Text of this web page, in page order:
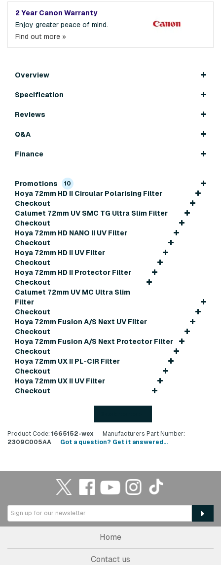
2 Year Canon Warranty
Enjoy greater peace of mind.
Find out more »
Overview
Specification
Reviews
Q&A
Finance
Promotions 10
Hoya 72mm HD II Circular Polarising Filter
Checkout
Calumet 72mm UV SMC TG Ultra Slim Filter
Checkout
Hoya 72mm HD NANO II UV Filter
Checkout
Hoya 72mm HD II UV Filter
Checkout
Hoya 72mm HD II Protector Filter
Checkout
Calumet 72mm UV MC Ultra Slim
Filter
Checkout
Hoya 72mm Fusion A/S Next UV Filter
Checkout
Hoya 72mm Fusion A/S Next Protector Filter
Checkout
Hoya 72mm UX II PL-CIR Filter
Checkout
Hoya 72mm UX II UV Filter
Checkout
Product Code: 1665152-wex
Manufacturers Part Number:
2309C005AA
Got a question? Get it answered...
Home
Contact us